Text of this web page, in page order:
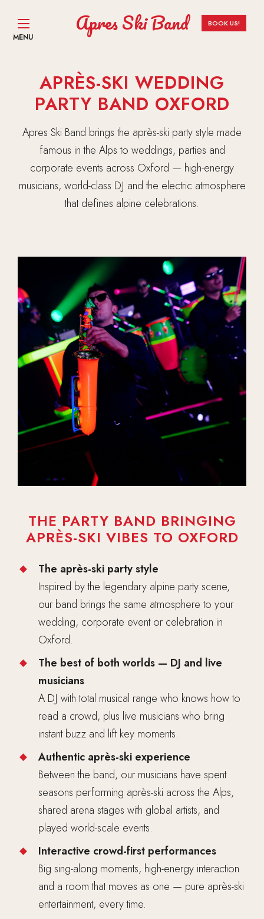
Apres Ski Band
MENU
BOOK US!
APRÈS-SKI WEDDING
PARTY BAND OXFORD
Apres Ski Band brings the après-ski party style made
famous in the Alps to weddings, parties and
corporate events across Oxford — high-energy
musicians, world-class DJ and the electric atmosphere
that defines alpine celebrations.
THE PARTY BAND BRINGING
APRÈS-SKI VIBES TO OXFORD
The après-ski party style
Inspired by the legendary alpine party scene,
our band brings the same atmosphere to your
wedding, corporate event or celebration in
Oxford.
The best of both worlds — DJ and live
musicians
A DJ with total musical range who knows how to
read a crowd, plus live musicians who bring
instant buzz and lift key moments.
Authentic après-ski experience
Between the band, our musicians have spent
seasons performing après-ski across the Alps,
shared arena stages with global artists, and
played world-scale events.
Interactive crowd-first performances
Big sing-along moments, high-energy interaction
and a room that moves as one — pure après-ski
entertainment, every time.